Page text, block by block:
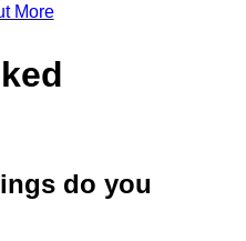
More
do you